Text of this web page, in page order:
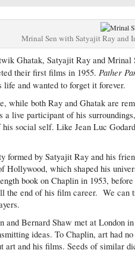
Mrinal Sen with Satyajit Ray and
Ghatak, Satyajit Ray and Mrinal
their first films in 1955.Pather
life and wanted to forget it forever.
while both Ray and Ghatak are
a live participant of his
social self. Like Jean Luc
formed by Satyajit Ray and his
Hollywood, which shaped his
book on Chaplin in 1953,
the end of his film career. We can
and Bernard Shaw met at London
ideas. To Chaplin, art had
art and his films. Seeds of similar